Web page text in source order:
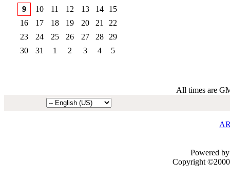
9
10 11 12 13 14
15
16
17 18 19 20 21
22
23
24 25 26 27 28
29
30
31 1 2 3 4 5
All times are
Powered
Copyright ©2000